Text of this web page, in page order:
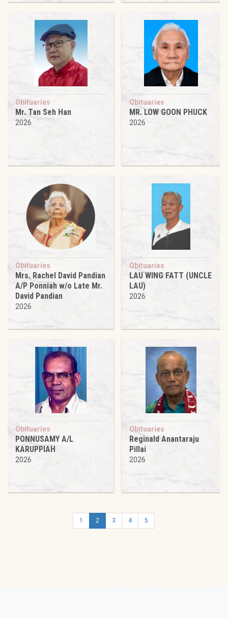
Obituaries
Mr. Tan Seh Han
2026
Obituaries
MR. LOW GOON PHUCK
2026
Obituaries
Mrs. Rachel David Pandian
A/P Ponniah w/o Late Mr.
David Pandian
2026
Obituaries
LAU WING FATT (UNCLE
LAU)
2026
Obituaries
PONNUSAMY A/L
KARUPPIAH
2026
Obituaries
Reginald Anantaraju
Pillai
2026
1 2 3 4 5